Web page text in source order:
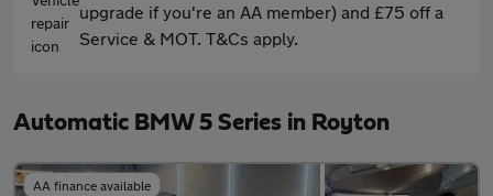
upgrade if you're an AA member) and £75 off a
Service & MOT. T&Cs apply.
Automatic BMW 5 Series in Royton
AA finance available